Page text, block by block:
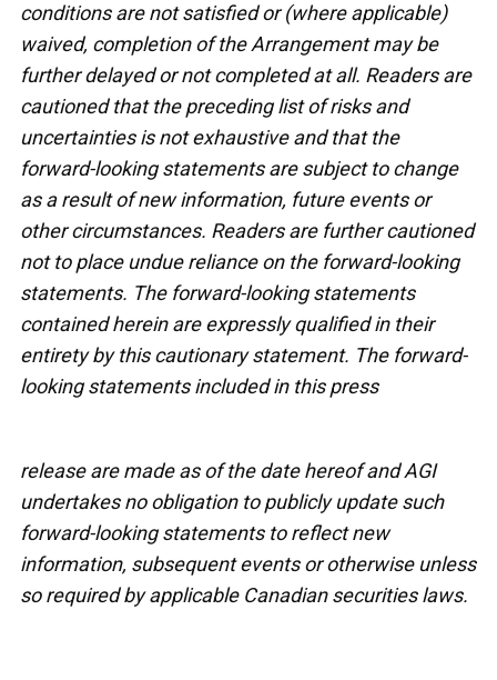
conditions are not satisfied or (where applicable)
waived, completion of the Arrangement may be
further delayed or not completed at all. Readers are
cautioned that the preceding list of risks and
uncertainties is not exhaustive and that the
forward-looking statements are subject to change
as a result of new information, future events or
other circumstances. Readers are further cautioned
not to place undue reliance on the forward-looking
statements. The forward-looking statements
contained herein are expressly qualified in their
entirety by this cautionary statement. The forward-
looking statements included in this press
release are made as of the date hereof and AGI
undertakes no obligation to publicly update such
forward-looking statements to reflect new
information, subsequent events or otherwise unless
so required by applicable Canadian securities laws.